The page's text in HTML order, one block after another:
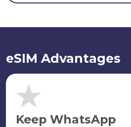
eSIM Advantages
Keep WhatsApp